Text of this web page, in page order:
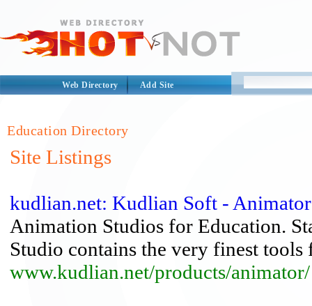
Web Directory Add Site
Education Directory
Site Listings
kudlian.net: Kudlian Soft -
Animation Studios for Education.
Studio contains the very finest
www.kudlian.net/products/animator/